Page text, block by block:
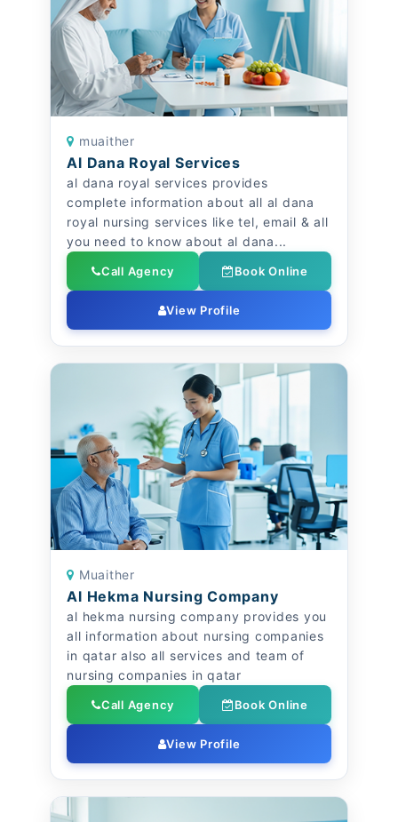
muaither
Al Dana Royal Services
al dana royal services provides
complete information about all al dana
royal nursing services like tel, email & all
you need to know about al dana...
Call Agency Book Online
View Profile
Muaither
Al Hekma Nursing Company
al hekma nursing company provides you
all information about nursing companies
in qatar also all services and team of
nursing companies in qatar
Call Agency Book Online
View Profile